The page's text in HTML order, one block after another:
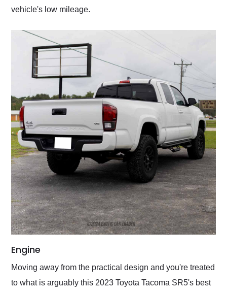
vehicle's low mileage.
Engine
Moving away from the practical design and you're treated
to what is arguably this 2023 Toyota Tacoma SR5's best